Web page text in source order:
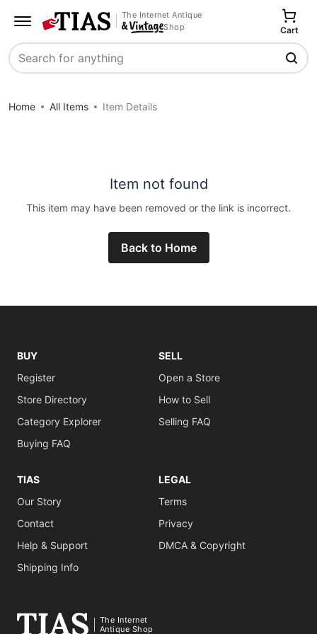
The Internet Antique
Shop
Search
Cart
Home All Items Item Details
Item not found
This item may have been removed or the link is incorrect.
Back to Home
BUY
Register
Store Directory
Category Explorer
Buying FAQ
SELL
Open a Store
How to Sell
Selling FAQ
TIAS
Our Story
Contact
Help & Support
Shipping Info
LEGAL
Terms
Privacy
DMCA & Copyright
The Internet
Antique Shop